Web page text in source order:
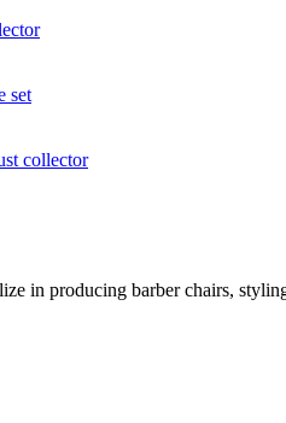
set
collector
in producing barber chairs,